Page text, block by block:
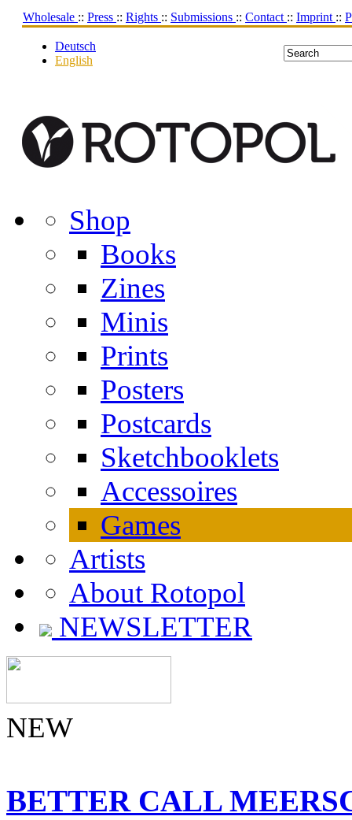
Wholesale :: Press :: Rights :: Submissions :: Contact :: Imprint ::
Deutsch
English
Shop
Books
Zines
Minis
Prints
Posters
Postcards
Sketchbooklets
Accessoires
Games
Artists
About Rotopol
NEWSLETTER
NEW
BETTER CALL